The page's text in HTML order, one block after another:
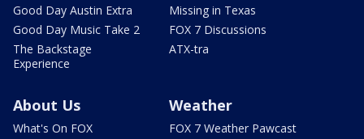
Good Day Austin Extra
Good Day Music Take 2
The Backstage
Experience
Missing in Texas
FOX 7 Discussions
ATX-tra
About Us
What's On FOX
Weather
FOX 7 Weather Pawcast